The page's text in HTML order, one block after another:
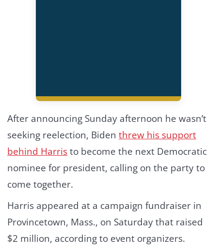
After announcing Sunday afternoon he wasn’t
seeking reelection, Biden threw his support
behind Harristo become the next Democratic
nominee for president, calling on the party to
come together.
Harris appeared at a campaign fundraiser in
Provincetown, Mass., on Saturday that raised
$2 million, according to event organizers.